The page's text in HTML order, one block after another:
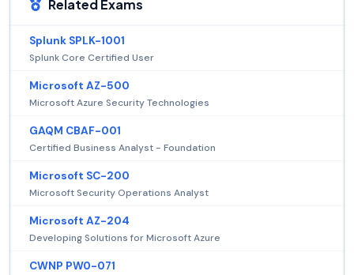
Related Exams
Splunk SPLK-1001
Splunk Core Certified User
Microsoft AZ-500
Microsoft Azure Security Technologies
GAQM CBAF-001
Certified Business Analyst - Foundation
Microsoft SC-200
Microsoft Security Operations Analyst
Microsoft AZ-204
Developing Solutions for Microsoft Azure
CWNP PW0-071